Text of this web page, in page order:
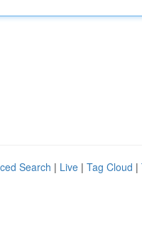
Search | Live | Tag Cloud |